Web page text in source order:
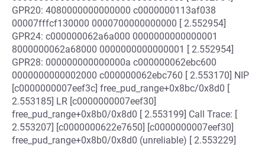
GPR20: 4080000000000000 c0000000113af038
00007fffcf130000 0000700000000000 [ 2.552954]
GPR24: c000000062a6a000 0000000000000001
8000000062a68000 0000000000000001 [ 2.552954]
GPR28: 000000000000000a c000000062ebc600
0000000000002000 c000000062ebc760 [ 2.553170] NIP
[c0000000007eef3c] free_pud_range+0x8bc/0x8d0 [
2.553185] LR [c0000000007eef30]
free_pud_range+0x8b0/0x8d0 [ 2.553199] Call Trace: [
2.553207] [c0000000622e7650] [c0000000007eef30]
free_pud_range+0x8b0/0x8d0 (unreliable) [ 2.553229]